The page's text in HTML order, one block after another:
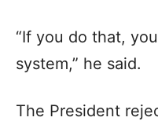
“If you do that,
system,” he said.
The President